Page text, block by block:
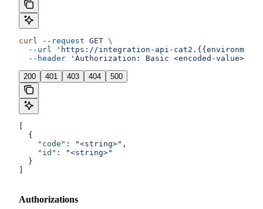
curl --request GET \
  --url
'https://integration-api-
  --header
'Authorization: Basic <encoded-value>'
200 401 403 404 500
  {
    "code"
: "<string>" ,
    "id"
:
"<string>"
  }
Authorizations